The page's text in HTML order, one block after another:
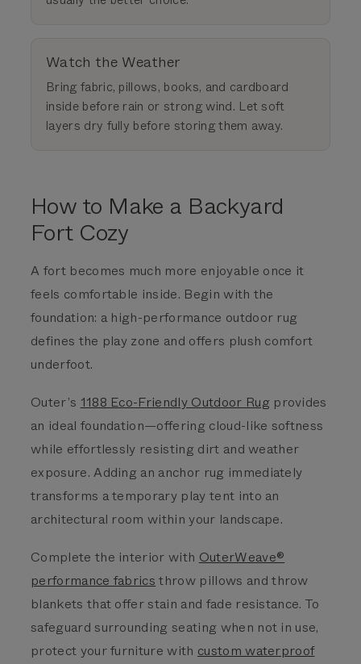
Watch the Weather
Bring fabric, pillows, books, and cardboard
inside before rain or strong wind. Let soft
layers dry fully before storing them away.
How to Make a Backyard
Fort Cozy
A fort becomes much more enjoyable once it
feels comfortable inside. Begin with the
foundation: a high-performance outdoor rug
defines the play zone and offers plush comfort
underfoot.
Outer’s 1188 Eco-Friendly Outdoor Rug provides
an ideal foundation—offering cloud-like softness
while effortlessly resisting dirt and weather
exposure. Adding an anchor rug immediately
transforms a temporary play tent into an
architectural room within your landscape.
Complete the interior with OuterWeave®
performance fabrics throw pillows and throw
blankets that offer stain and fade resistance. To
safeguard surrounding seating when not in use,
protect your furniture with custom waterproof